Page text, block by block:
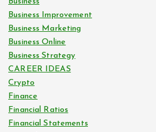
Business Improvement
Business Marketing
Business Online
Business Strategy
CAREER IDEAS
Crypto
Finance
Financial Ratios
Financial Statements